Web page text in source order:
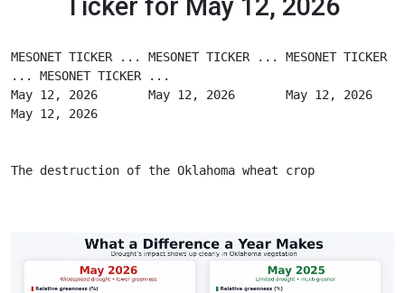
MESONET TICKER ... MESONET TICKER ... MESONET TICKER
... MESONET TICKER ...
May 12, 2026       May 12, 2026       May 12, 2026
May 12, 2026
The destruction of the Oklahoma wheat crop